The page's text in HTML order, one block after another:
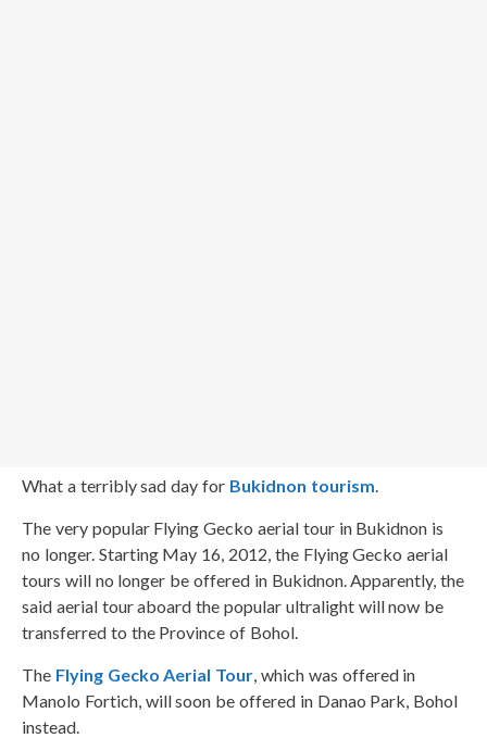
What a terribly sad day for Bukidnon tourism.
The very popular Flying Gecko aerial tour in Bukidnon is
no longer. Starting May 16, 2012, the Flying Gecko aerial
tours will no longer be offered in Bukidnon. Apparently, the
said aerial tour aboard the popular ultralight will now be
transferred to the Province of Bohol.
The Flying Gecko Aerial Tour, which was offered in
Manolo Fortich, will soon be offered in Danao Park, Bohol
instead.